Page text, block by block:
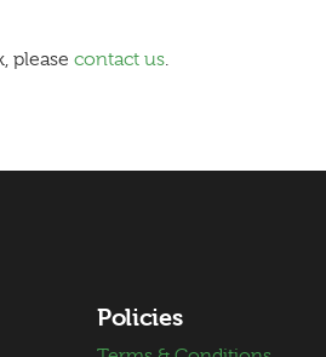
please contact us
Policies